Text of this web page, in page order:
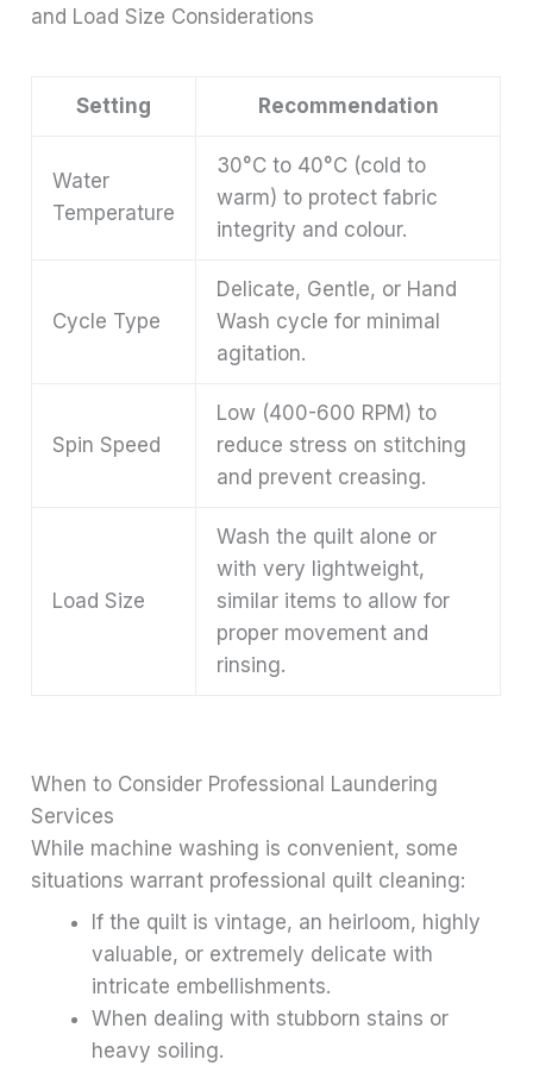
and Load Size Considerations
Setting Recommendation
Water
Temperature
30°C to 40°C (cold to
warm) to protect fabric
integrity and colour.
Cycle Type
Delicate, Gentle, or Hand
Wash cycle for minimal
agitation.
Spin Speed
Low (400-600 RPM) to
reduce stress on stitching
and prevent creasing.
Load Size
Wash the quilt alone or
with very lightweight,
similar items to allow for
proper movement and
rinsing.
When to Consider Professional Laundering
Services
While machine washing is convenient, some
situations warrant professional quilt cleaning:
If the quilt is vintage, an heirloom, highly
valuable, or extremely delicate with
intricate embellishments.
When dealing with stubborn stains or
heavy soiling.